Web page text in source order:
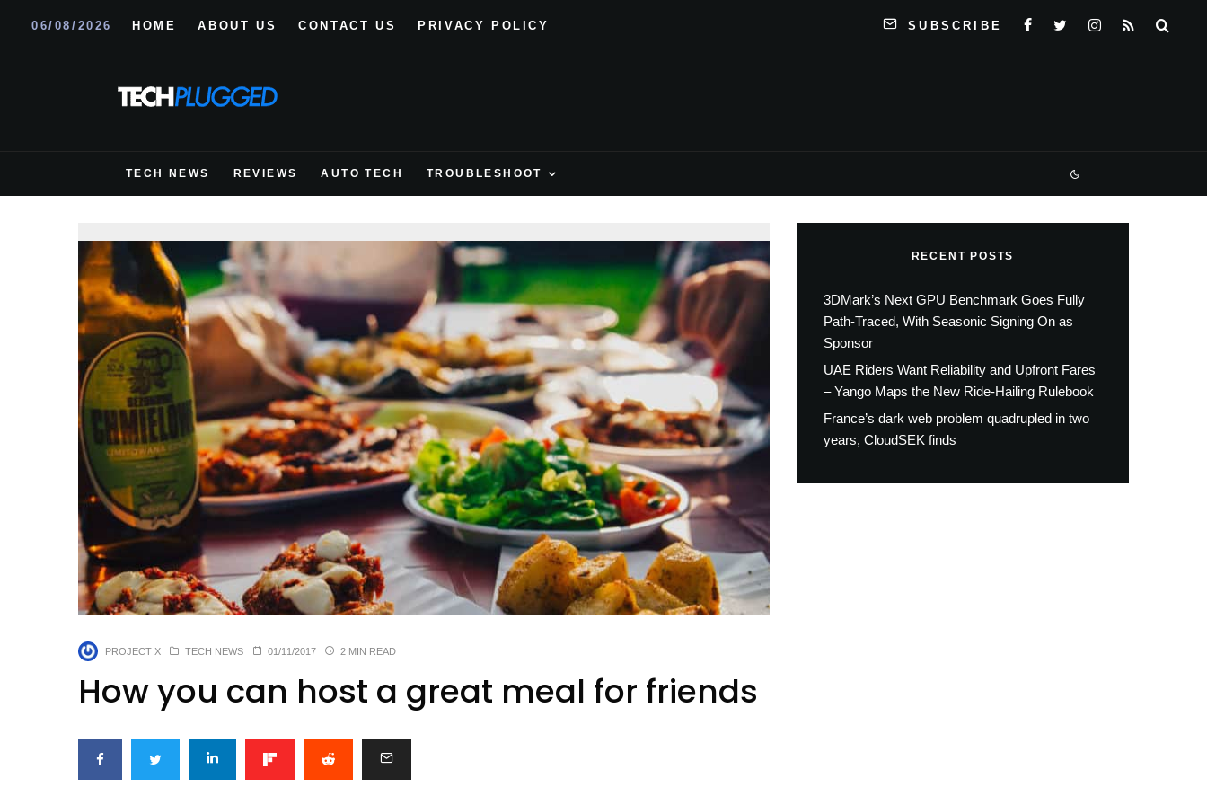
06/08/2026 HOME ABOUT US CONTACT US PRIVACY POLICY SUBSCRIBE
TECH NEWS REVIEWS AUTO TECH TROUBLESHOOT
PROJECT X TECH NEWS 01/11/2017 2 MIN READ
How you can host a great meal for friends
RECENT POSTS
3DMark’s Next GPU Benchmark Goes Fully
Path-Traced, With Seasonic Signing On as
Sponsor
UAE Riders Want Reliability and Upfront Fares
– Yango Maps the New Ride-Hailing Rulebook
France’s dark web problem quadrupled in two
years, CloudSEK finds